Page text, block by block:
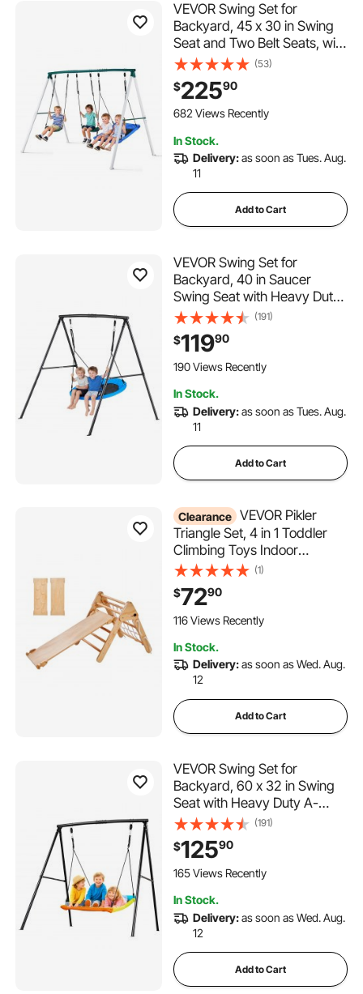
VEVOR Swing Set for
Backyard, 45 x 30 in Swing
Seat and Two Belt Seats, with
Heavy Duty A-Frame Metal
Stand, 700 lbs Load
Capacity, Reinforced with
Spiral Ground Anchors,
(53)
$22590
682 Views Recently
In Stock.
Delivery:as soon as Tues. Aug.
11
Add to Cart
VEVOR Swing Set for
Backyard, 40 in Saucer
Swing Seat with Heavy Duty
A-Frame Metal Stand, 440
lbs Load Capacity,
Reinforced with Spiral
Ground Anchors, Swingset
Blue
(191)
$11990
190 Views Recently
In Stock.
Delivery:as soon as Tues. Aug.
11
Add to Cart
Clearance VEVOR Pikler
Triangle Set, 4 in 1 Toddler
Climbing Toys Indoor
Playground, Large Size
Wooden Climbing Gym for
Toddlers 1-3 Years,
Montessori Climbing Set with
Color
(1)
$7290
116 Views Recently
In Stock.
Delivery:as soon as Wed. Aug.
12
Add to Cart
VEVOR Swing Set for
Backyard, 60 x 32 in Swing
Seat with Heavy Duty A-
Frame Metal Stand, 440 lbs
Load Capacity, Reinforced
with Spiral Ground Anchors,
Swingset Outdoor for Kids,
(191)
$12590
165 Views Recently
In Stock.
Delivery:as soon as Wed. Aug.
12
Add to Cart